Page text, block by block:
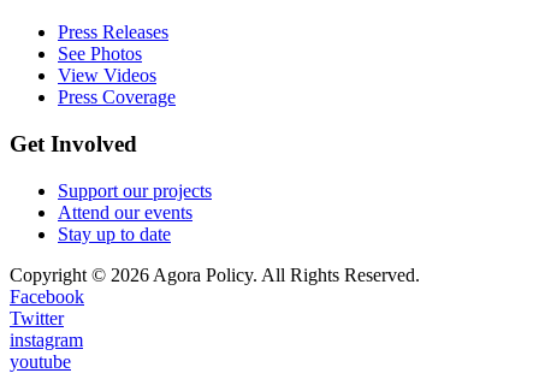
Press Releases
See Photos
View Videos
Press Coverage
Get Involved
Support our projects
Attend our events
Stay up to date
Copyright © 2026 Agora Policy. All Rights Reserved.
Facebook
Twitter
instagram
youtube